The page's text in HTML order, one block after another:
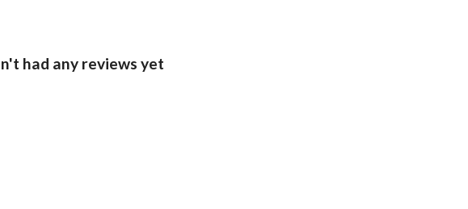
had any reviews yet